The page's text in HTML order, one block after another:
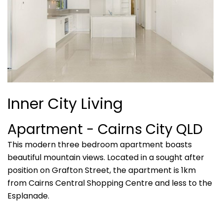
Inner City Living
Apartment - Cairns City QLD
This modern three bedroom apartment boasts
beautiful mountain views. Located in a sought after
position on Grafton Street, the apartment is 1km
from Cairns Central Shopping Centre and less to the
Esplanade.